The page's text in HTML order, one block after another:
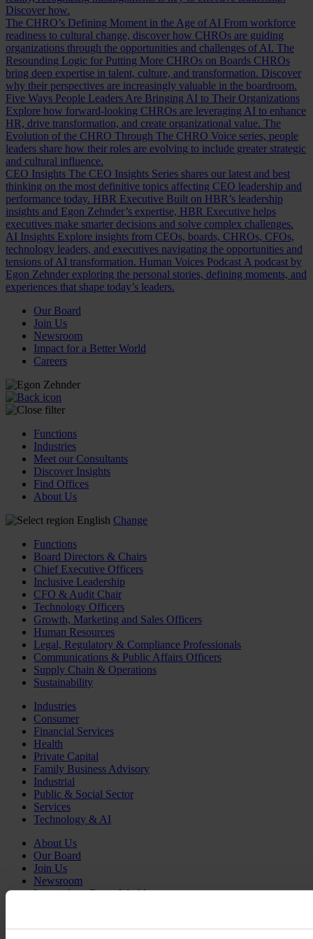
Discover how.
The CHRO’s Defining Moment in the Age of AI From workforce
readiness to cultural change, discover how CHROs are guiding
organizations through the opportunities and challenges of AI. The
Resounding Logic for Putting More CHROs on Boards CHROs
bring deep expertise in talent, culture, and transformation. Discover
why their perspectives are increasingly valuable in the boardroom.
Five Ways People Leaders Are Bringing AI to Their Organizations
Explore how forward-looking CHROs are leveraging AI to enhance
HR, drive transformation, and create organizational value. The
Evolution of the CHRO Through The CHRO Voice series, people
leaders share how their roles are evolving to include greater strategic
and cultural influence.
CEO Insights The CEO Insights Series shares our latest and best
thinking on the most definitive topics affecting CEO leadership and
performance today. HBR Executive Built on HBR’s leadership
insights and Egon Zehnder’s expertise, HBR Executive helps
executives make smarter decisions and solve complex challenges.
AI Insights Explore insights from CEOs, boards, CHROs, CFOs,
technology leaders, and executives navigating the opportunities and
tensions of AI transformation. Human Voices Podcast A podcast by
Egon Zehnder exploring the personal stories, defining moments, and
experiences that shape today’s leaders.
Our Board
Join Us
Newsroom
Impact for a Better World
Careers
Functions
Industries
Meet our Consultants
Discover Insights
Find Offices
About Us
English Change
Functions
Board Directors & Chairs
Chief Executive Officers
Inclusive Leadership
CFO & Audit Chair
Technology Officers
Growth, Marketing and Sales Officers
Human Resources
Legal, Regulatory & Compliance Professionals
Communications & Public Affairs Officers
Supply Chain & Operations
Sustainability
Industries
Consumer
Financial Services
Health
Private Capital
Family Business Advisory
Industrial
Public & Social Sector
Services
Technology & AI
About Us
Our Board
Join Us
Newsroom
Impact for a Better World
English